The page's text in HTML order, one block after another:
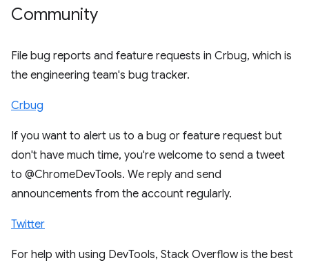
Community
File bug reports and feature requests in Crbug, which is
the engineering team's bug tracker.
Crbug
If you want to alert us to a bug or feature request but
don't have much time, you're welcome to send a tweet
to @ChromeDevTools. We reply and send
announcements from the account regularly.
Twitter
For help with using DevTools, Stack Overflow is the best